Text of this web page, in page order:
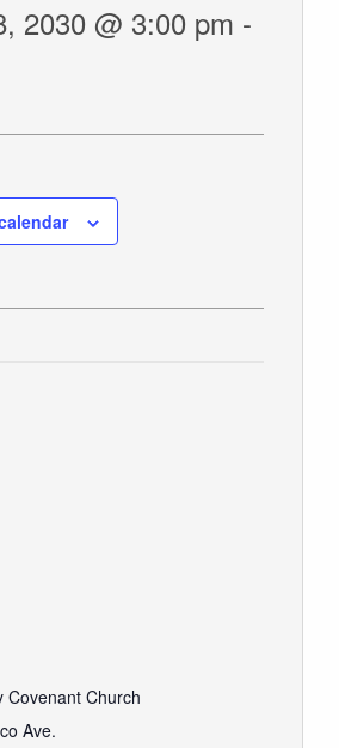
2030 @ 3:00 pm -
Covenant Church
Ave.